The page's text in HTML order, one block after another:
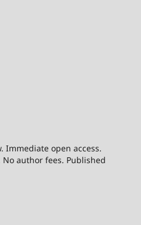
Immediate open access.
author fees. Published